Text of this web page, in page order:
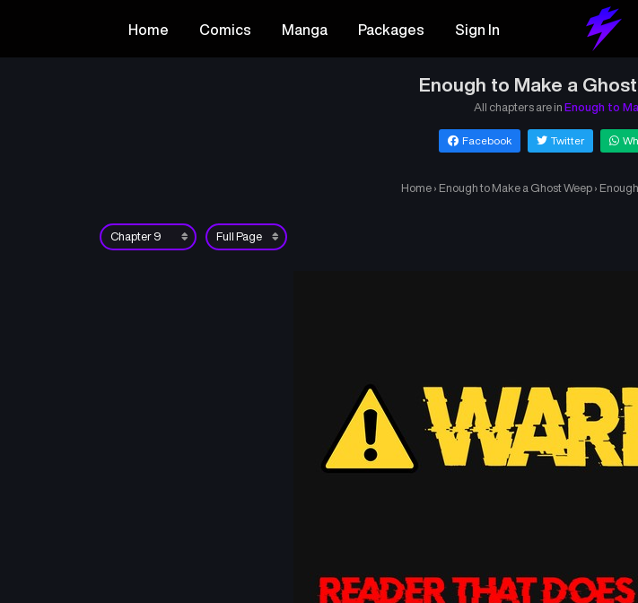
Home Comics Manga Packages Sign In
Enough to Make a
All chapters are in Enough to
Facebook Twitter
Home › Enough to Make a Ghost Weep ›